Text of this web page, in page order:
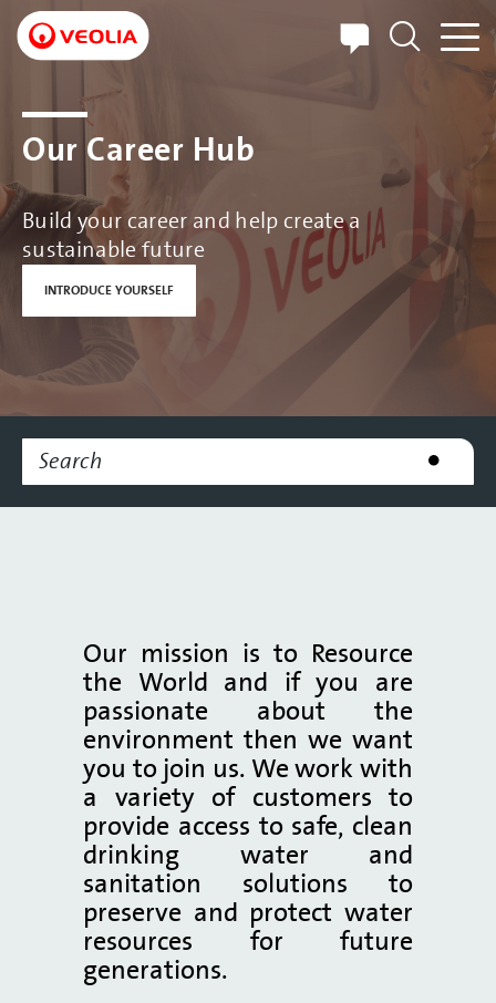
Skip
main
Our Career Hub
Build your career and help create a
sustainable future
INTRODUCE YOURSELF
Our mission is to Resource
the World and if you are
passionate about the
environment then we want
you to join us. We work with
a variety of customers to
provide access to safe, clean
drinking water and
sanitation solutions to
preserve and protect water
resources for future
generations.